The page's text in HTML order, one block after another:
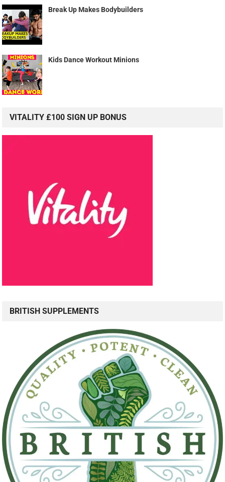
Break Up Makes Bodybuilders
Kids Dance Workout Minions
VITALITY £100 SIGN UP BONUS
BRITISH SUPPLEMENTS